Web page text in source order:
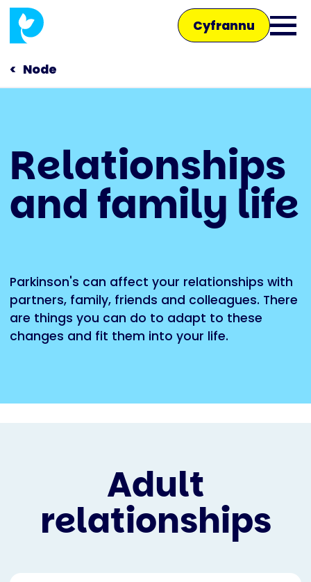
Skip
main
content
Cyfrannu
Open
Main
navigation
Siaradwch â ni
Siop
Node
Relationships
and family life
Parkinson's can affect your relationships with
partners, family, friends and colleagues. There
are things you can do to adapt to these
changes and fit them into your life.
Adult
relationships